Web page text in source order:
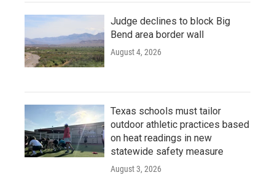
Judge declines to block Big
Bend area border wall
August 4, 2026
Texas schools must tailor
outdoor athletic practices based
on heat readings in new
statewide safety measure
August 3, 2026